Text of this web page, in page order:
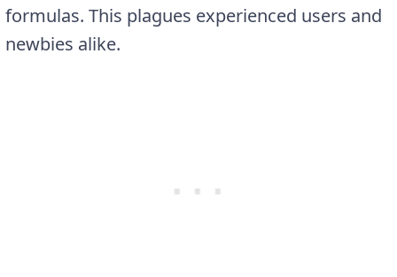
formulas. This plagues experienced users and
newbies alike.